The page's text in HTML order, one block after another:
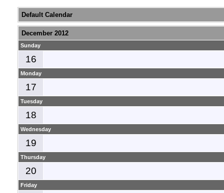
Default Calendar
December 2012
Sunday
16
Monday
17
Tuesday
18
Wednesday
19
Thursday
20
Friday